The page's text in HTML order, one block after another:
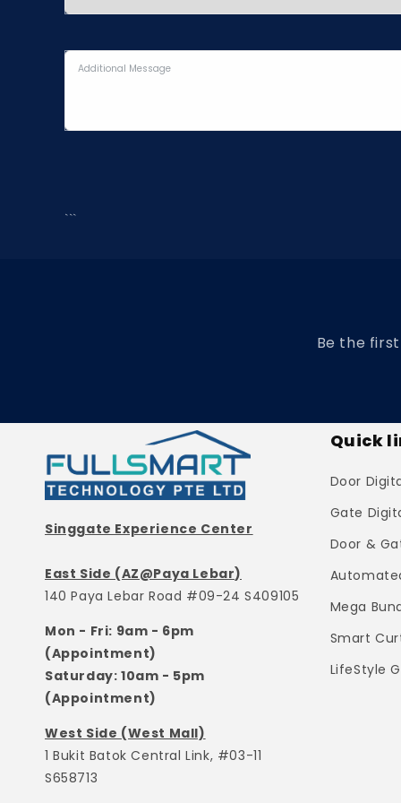
```
Be the
Singgate Experience Center
East Side (AZ@Paya Lebar)
140 Paya Lebar Road #09-24 S409105
Mon - Fri: 9am - 6pm
(Appointment)
Saturday: 10am - 5pm
(Appointment)
West Side (West Mall)
1 Bukit Batok Central Link, #03-11
S658713
Quick
Door
Gate
Door &
Mega
Smart
LifeStyle